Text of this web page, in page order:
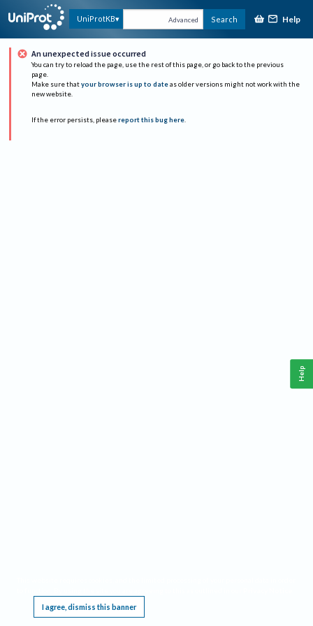
UniProtKB Advanced Search Help
An unexpected issue occurred
You can try to reload the page, use the rest of this page, or go back to the previous
page.
Make sure that your browser is up to date as older versions might not work with the
new website.
If the error persists, please report this bug here.
I agree, dismiss this banner
Help